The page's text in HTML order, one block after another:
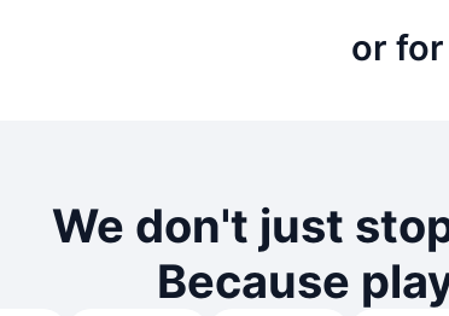
or
We don't just
Because